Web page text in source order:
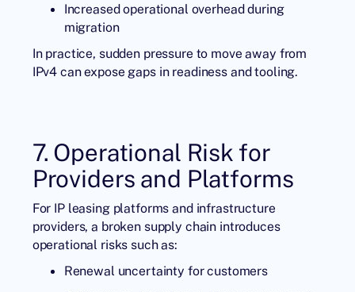
Increased operational overhead during
migration
In practice, sudden pressure to move away from
IPv4 can expose gaps in readiness and tooling.
7. Operational Risk for
Providers and Platforms
For IP leasing platforms and infrastructure
providers, a broken supply chain introduces
operational risks such as:
Renewal uncertainty for customers